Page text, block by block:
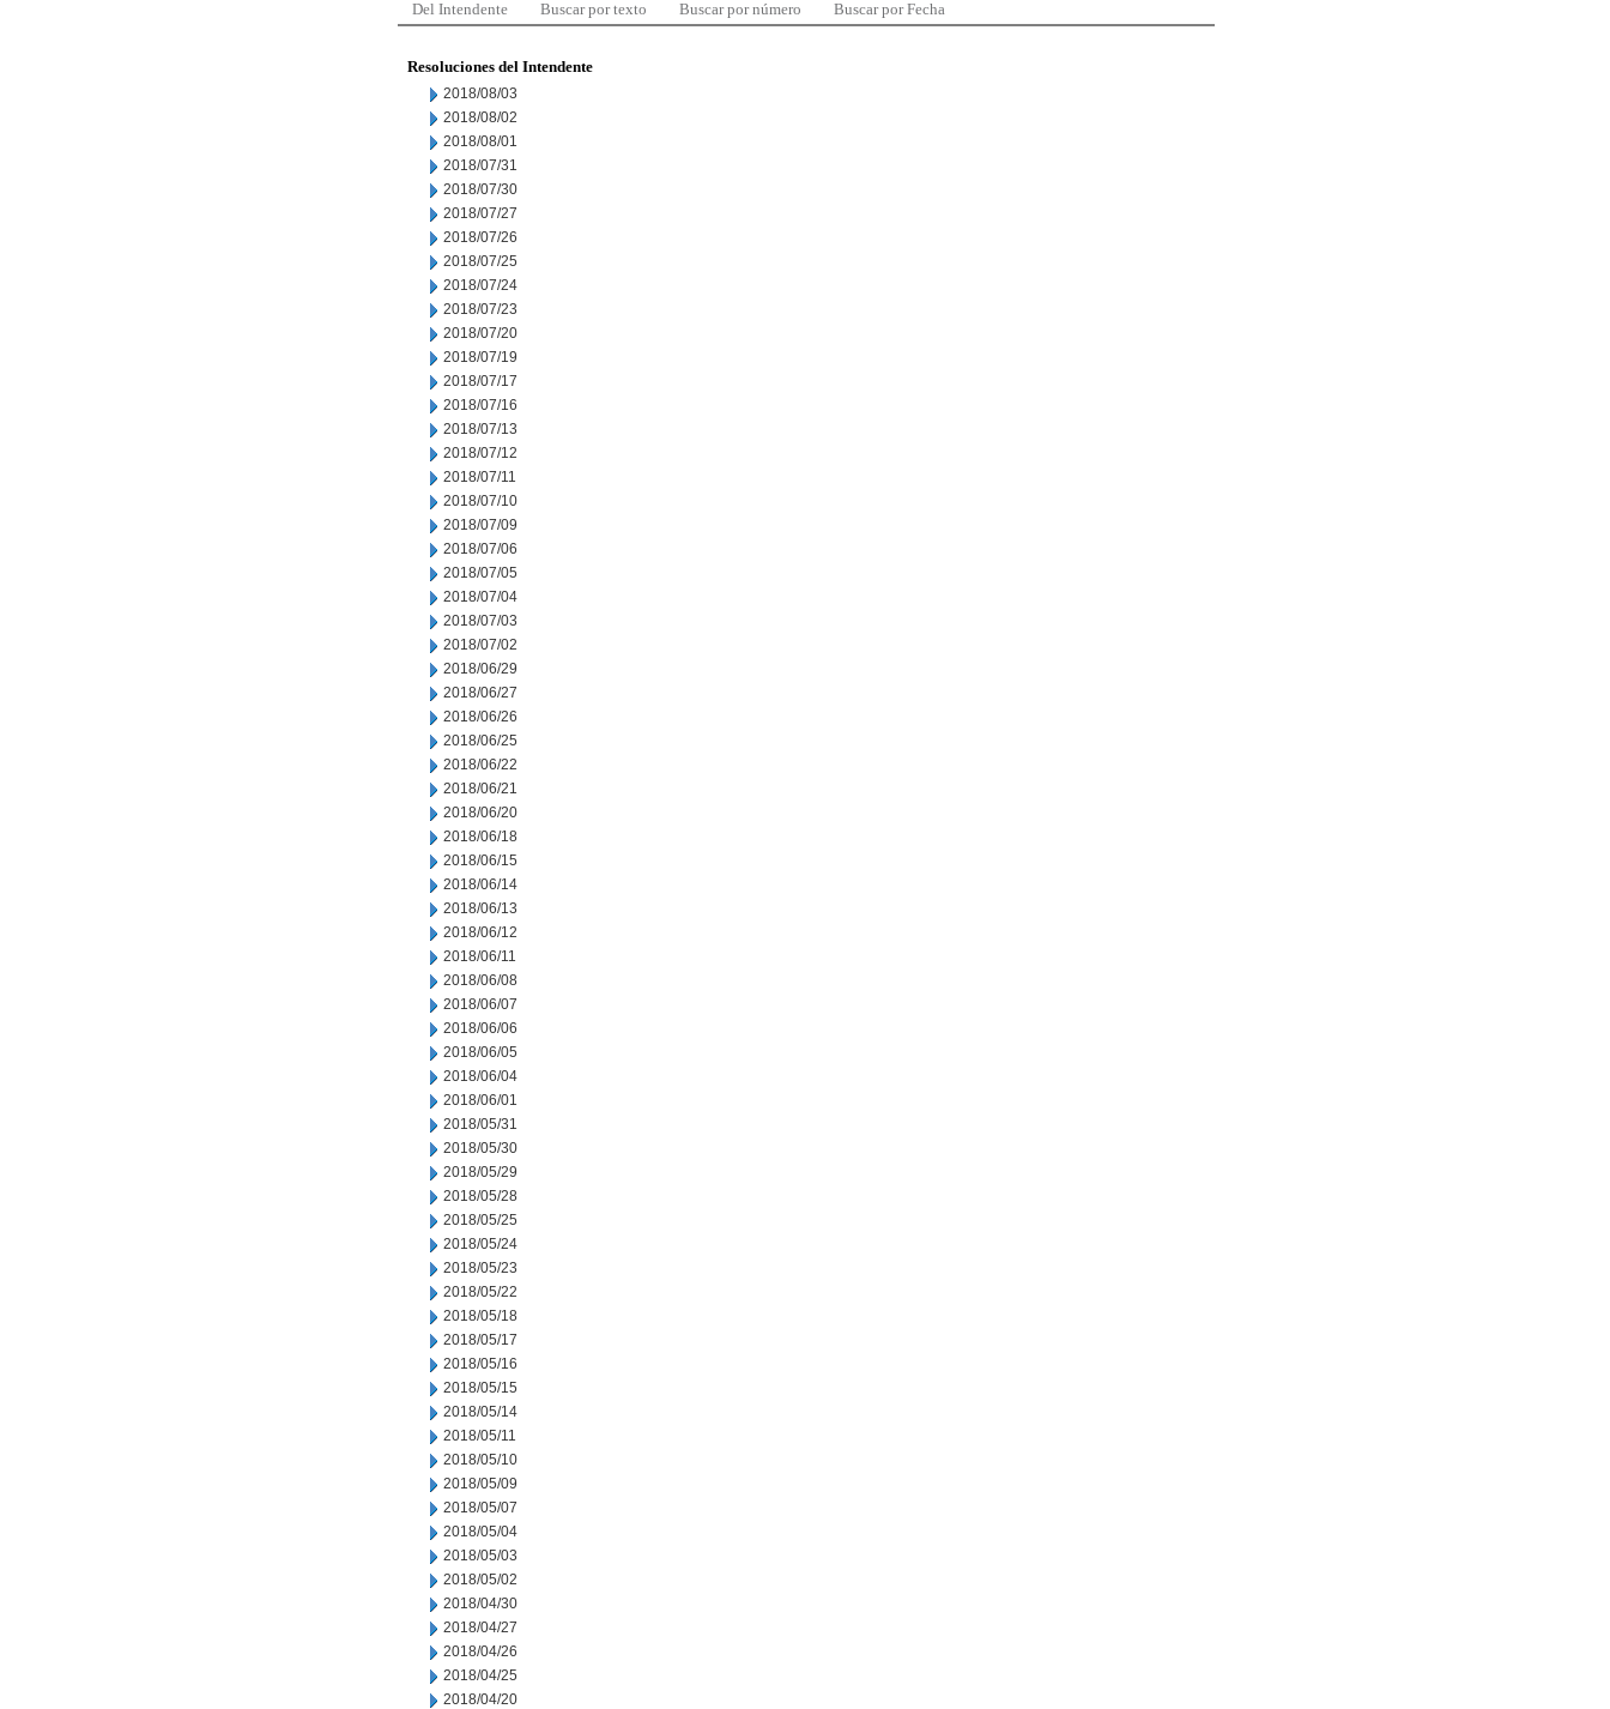
Del Intendente Buscar por texto Buscar por número Buscar por Fecha
Resoluciones del Intendente
2018/08/03
2018/08/02
2018/08/01
2018/07/31
2018/07/30
2018/07/27
2018/07/26
2018/07/25
2018/07/24
2018/07/23
2018/07/20
2018/07/19
2018/07/17
2018/07/16
2018/07/13
2018/07/12
2018/07/11
2018/07/10
2018/07/09
2018/07/06
2018/07/05
2018/07/04
2018/07/03
2018/07/02
2018/06/29
2018/06/27
2018/06/26
2018/06/25
2018/06/22
2018/06/21
2018/06/20
2018/06/18
2018/06/15
2018/06/14
2018/06/13
2018/06/12
2018/06/11
2018/06/08
2018/06/07
2018/06/06
2018/06/05
2018/06/04
2018/06/01
2018/05/31
2018/05/30
2018/05/29
2018/05/28
2018/05/25
2018/05/24
2018/05/23
2018/05/22
2018/05/18
2018/05/17
2018/05/16
2018/05/15
2018/05/14
2018/05/11
2018/05/10
2018/05/09
2018/05/07
2018/05/04
2018/05/03
2018/05/02
2018/04/30
2018/04/27
2018/04/26
2018/04/25
2018/04/20